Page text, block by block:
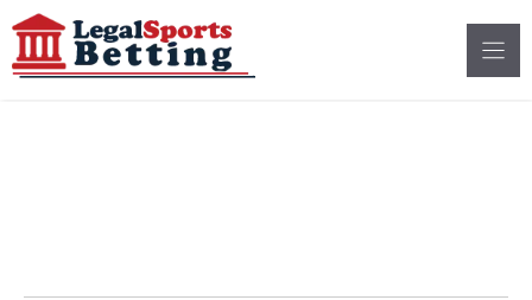
Skip
to
content